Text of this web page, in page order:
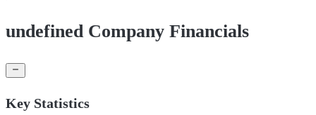
undefined Company Financials
Key Statistics